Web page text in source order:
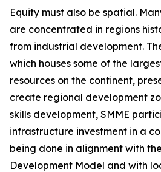
Equity must also be spatial.
are concentrated in regions
from industrial development.
which houses some of the
resources on the continent,
create regional development
skills development, SMME
infrastructure investment in a
being done in alignment with
Development Model and with